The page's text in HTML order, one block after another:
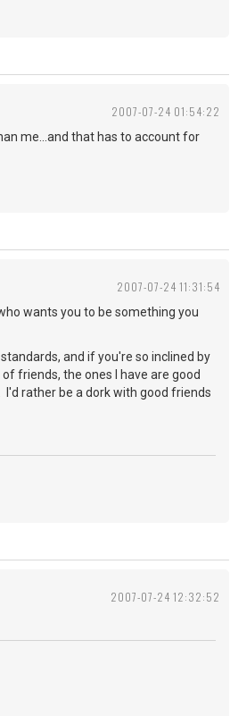
2007-07-24 01:54:22
me...and that has to account for
2007-07-24 11:31:54
wants you to be something you
and if you're so inclined by
friends, the ones I have are good
I'd rather be a dork with good friends
2007-07-24 12:32:52